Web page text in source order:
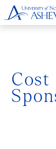
Cost